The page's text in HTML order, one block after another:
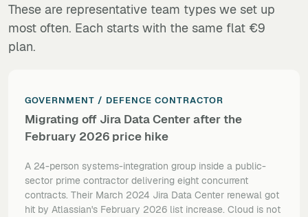
These are representative team types we set up
most often. Each starts with the same flat €9
plan.
GOVERNMENT / DEFENCE CONTRACTOR
Migrating off Jira Data Center after the
February 2026 price hike
A 24-person systems-integration group inside a public-
sector prime contractor delivering eight concurrent
contracts. Their March 2024 Jira Data Center renewal got
hit by Atlassian's February 2026 list increase. Cloud is not